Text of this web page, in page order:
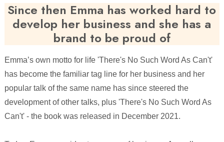
Since then Emma has worked hard to
develop her business and she has a
brand to be proud of
Emma’s own motto for life 'There's No Such Word As Can't'
has become the familiar tag line for her business and her
popular talk of the same name has since steered the
development of other talks, plus 'There's No Such Word As
Can't' - the book was released in December 2021.